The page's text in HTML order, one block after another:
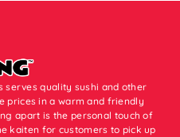
serves quality sushi and other
prices in a warm and friendly
apart is the personal touch of
kaiten for customers to pick up